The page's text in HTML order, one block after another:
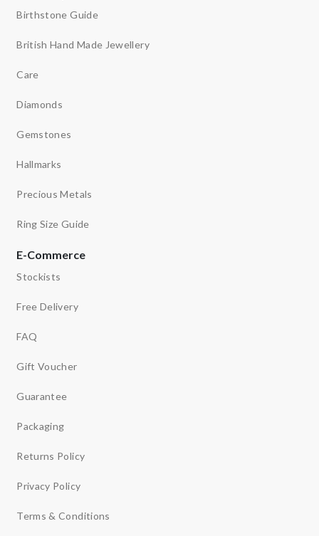
Birthstone Guide
British Hand Made Jewellery
Care
Diamonds
Gemstones
Hallmarks
Precious Metals
Ring Size Guide
E-Commerce
Stockists
Free Delivery
FAQ
Gift Voucher
Guarantee
Packaging
Returns Policy
Privacy Policy
Terms & Conditions